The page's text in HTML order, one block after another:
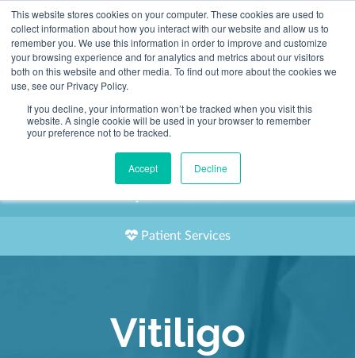
This website stores cookies on your computer. These cookies are used to
collect information about how you interact with our website and allow us to
remember you. We use this information in order to improve and customize
your browsing experience and for analytics and metrics about our visitors
both on this website and other media. To find out more about the cookies we
use, see our Privacy Policy.
If you decline, your information won’t be tracked when you visit this
website. A single cookie will be used in your browser to remember
your preference not to be tracked.
Accept Decline
2155 9055
Book an Appointment
Our Practitioners
Patient Services
Vitiligo